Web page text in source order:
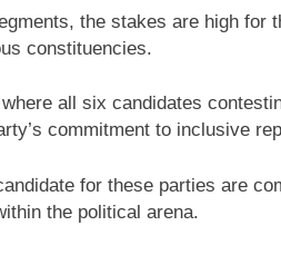
the stakes are high for
constituencies.
all six candidates
commitment to inclusive
for these parties are
the political arena.